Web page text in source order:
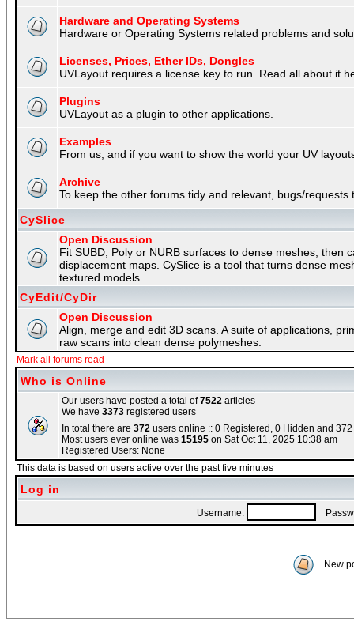
Hardware and Operating Systems
Hardware or Operating Systems related problems and
Licenses, Prices, Ether IDs, Dongles
UVLayout requires a license key to run. Read all about it
Plugins
UVLayout as a plugin to other applications.
Examples
From us, and if you want to show the world your UV
Archive
To keep the other forums tidy and relevant, bugs/
CySlice
Open Discussion
Fit SUBD, Poly or NURB surfaces to dense meshes, then
displacement maps. CySlice is a tool that turns dense
textured models.
CyEdit/CyDir
Open Discussion
Align, merge and edit 3D scans. A suite of applications,
raw scans into clean dense polymeshes.
Mark all forums read
Who is Online
Our users have posted a total of7522 articles
We have 3373 registered users
In total there are 372 users online :: 0 Registered, 0 Hidden and
Most users ever online was 15195 on Sat Oct 11, 2025 10:38 am
Registered Users: None
This data is based on users active over the past five minutes
Log in
Username:
New